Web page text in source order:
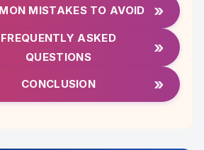
MISTAKES TO AVOID »
FREQUENTLY ASKED
QUESTIONS
»
CONCLUSION »